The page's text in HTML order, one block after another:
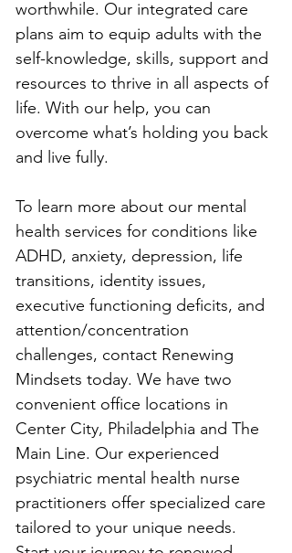
worthwhile. Our integrated care
plans aim to equip adults with the
self-knowledge, skills, support and
resources to thrive in all aspects of
life. With our help, you can
overcome what’s holding you back
and live fully.
To learn more about our mental
health services for conditions like
ADHD, anxiety, depression, life
transitions, identity issues,
executive functioning deficits, and
attention/concentration
challenges, contact Renewing
Mindsets today. We have two
convenient office locations in
Center City, Philadelphia and The
Main Line. Our experienced
psychiatric mental health nurse
practitioners offer specialized care
tailored to your unique needs.